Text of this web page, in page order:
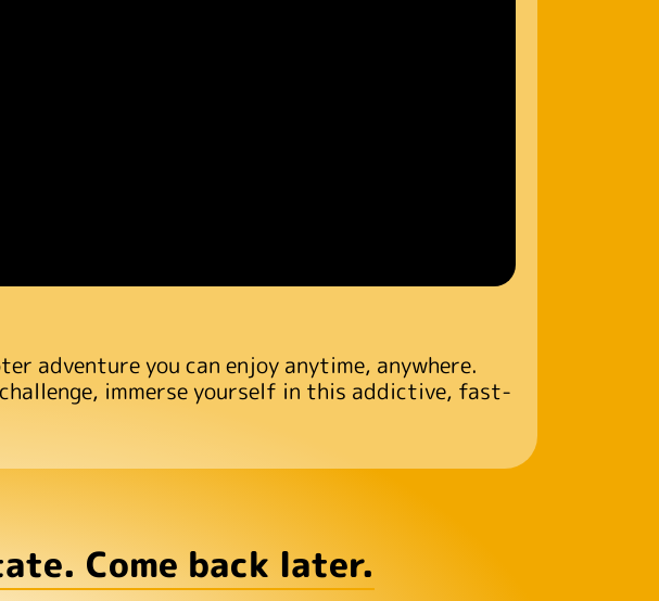
adventure you can enjoy anytime, anywhere.
immerse yourself in this addictive, fast-
Come back later.